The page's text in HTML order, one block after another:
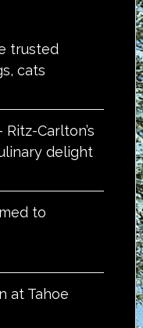
trusted
cats
Carlton’s
delight
to
at Tahoe